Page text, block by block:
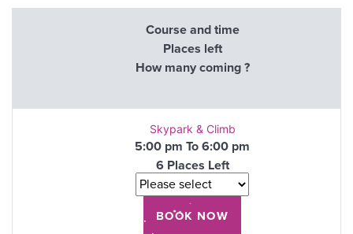
Course and time
Places left
How many coming ?
Skypark & Climb
5:00 pm To 6:00 pm
6 Places Left